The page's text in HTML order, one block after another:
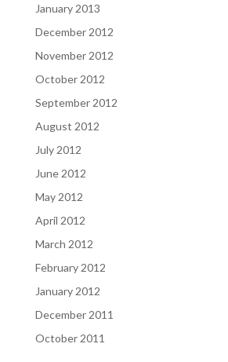
January 2013
December 2012
November 2012
October 2012
September 2012
August 2012
July 2012
June 2012
May 2012
April 2012
March 2012
February 2012
January 2012
December 2011
October 2011